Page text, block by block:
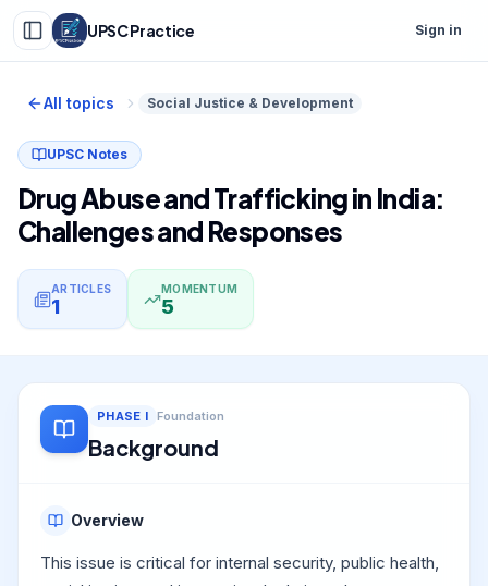
UPSC Practice Sign in
All topics Social Justice & Development
UPSC Notes
Drug Abuse and Trafficking in India:
Challenges and Responses
ARTICLES
1
MOMENTUM
5
PHASE I Foundation
Background
Overview
This issue is critical for internal security, public health,